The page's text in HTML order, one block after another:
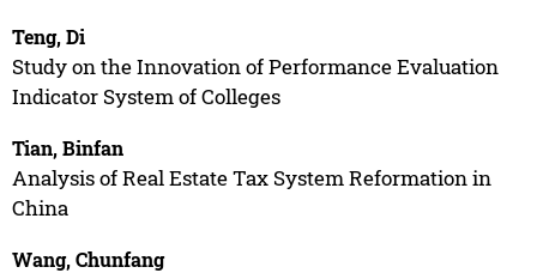
Teng, Di
Study on the Innovation of Performance Evaluation
Indicator System of Colleges
Tian, Binfan
Analysis of Real Estate Tax System Reformation in
China
Wang, Chunfang